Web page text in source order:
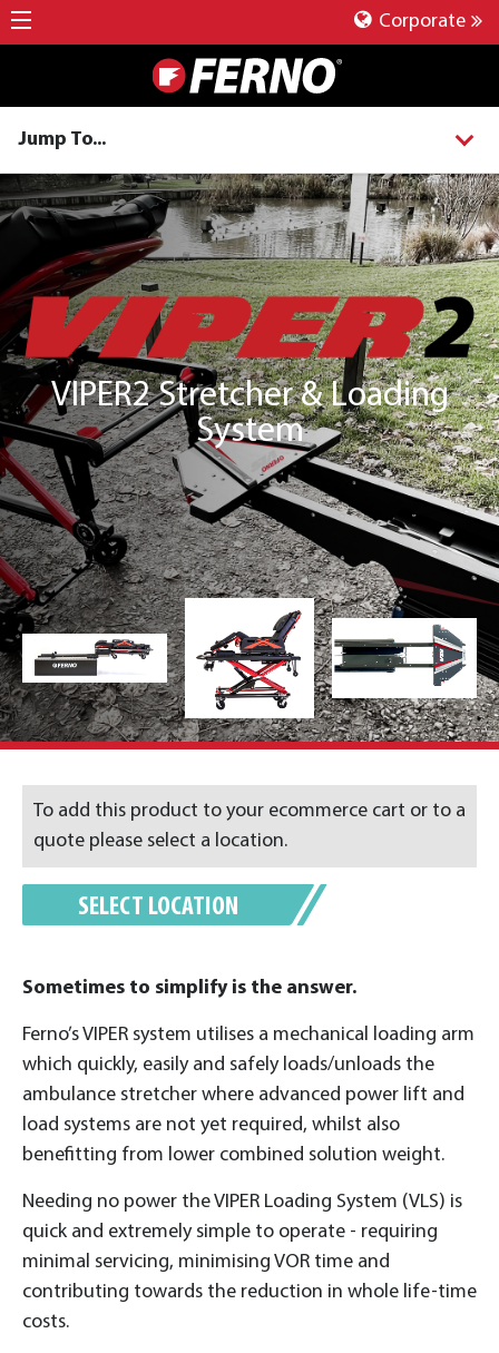
Corporate
Jump To...
VIPER2 Stretcher & Loading
System
Sometimes to simplify is the answer.
Ferno’s VIPER system utilises a mechanical loading arm
which quickly, easily and safely loads/unloads the
ambulance stretcher where advanced power lift and
load systems are not yet required, whilst also
benefitting from lower combined solution weight.
Needing no power the VIPER Loading System (VLS) is
quick and extremely simple to operate - requiring
minimal servicing, minimising VOR time and
contributing towards the reduction in whole life-time
costs.
To add this product to your ecommerce cart or to a
quote please select a location.
SELECT LOCATION